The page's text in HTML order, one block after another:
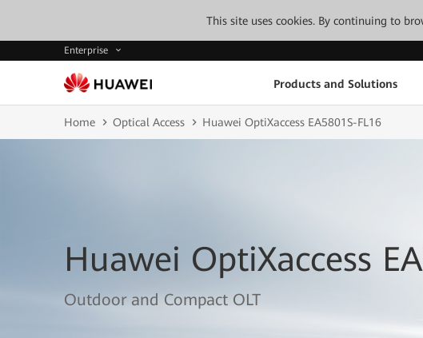
This site uses cookies. By continuing to
Enterprise
Products and Solutions
Home Optical Access Huawei OptiXaccess EA5801S-FL16
Huawei OptiXaccess
Outdoor and Compact OLT